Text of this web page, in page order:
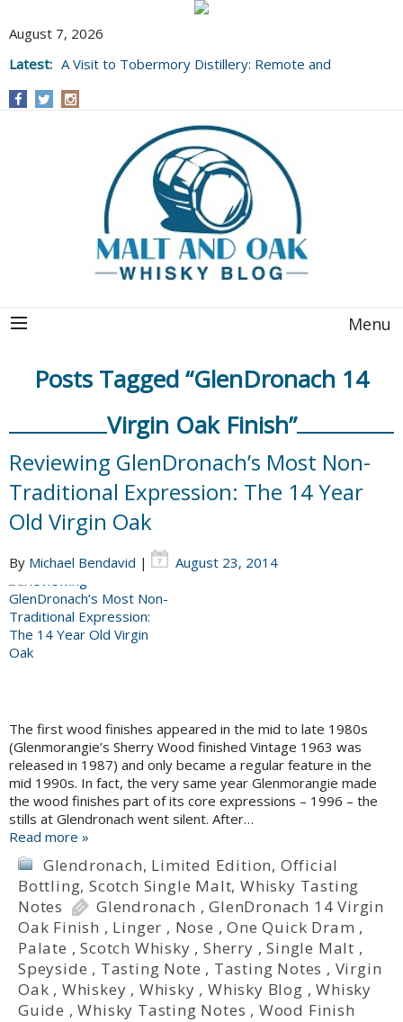
August 7, 2026
Latest: A Visit to Tobermory Distillery: Remote and
Menu
Posts Tagged “GlenDronach 14
Virgin Oak Finish”
Reviewing GlenDronach’s Most Non-
Traditional Expression: The 14 Year
Old Virgin Oak
By Michael Bendavid | August 23, 2014
The first wood finishes appeared in the mid to late 1980s
(Glenmorangie’s Sherry Wood finished Vintage 1963 was
released in 1987) and only became a regular feature in the
mid 1990s. In fact, the very same year Glenmorangie made
the wood finishes part of its core expressions – 1996 – the
stills at Glendronach went silent. After…
Read more »
Glendronach, Limited Edition, Official
Bottling,Scotch Single Malt,Whisky Tasting
Notes
Glendronach ,GlenDronach 14 Virgin
Oak Finish , Linger , Nose ,One Quick Dram ,
Palate ,Scotch Whisky ,Sherry ,Single Malt ,
Speyside , Tasting Note , Tasting Notes , Virgin
Oak , Whiskey , Whisky ,Whisky Blog ,Whisky
Guide ,Whisky Tasting Notes , Wood Finish